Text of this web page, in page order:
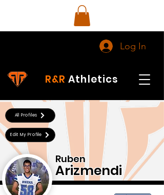
Log In
R&R Athletics
All Profiles
Edit My Profile
Ruben
Arizmendi